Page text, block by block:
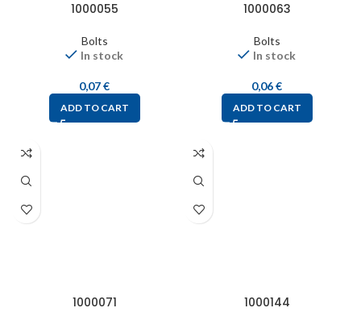
1000055
Bolts
In stock
0,07€
ADD TO CART
1000063
Bolts
In stock
0,06€
ADD TO CART
1000071 1000144